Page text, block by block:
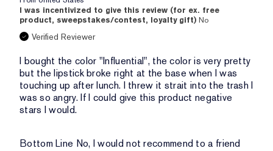
I was incentivized to give this review (for ex. free
product, sweepstakes/contest, loyalty gift) No
Verified Reviewer
I bought the color "Influential", the color is very pretty
but the lipstick broke right at the base when I was
touching up after lunch. I threw it strait into the trash I
was so angry. If I could give this product negative
stars I would.
Bottom Line No, I would not recommend to a friend